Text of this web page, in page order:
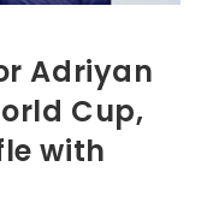
Adriyan
Cup,
with